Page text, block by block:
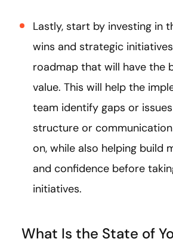
Lastly, start by investing in
wins and strategic
roadmap that will have the
value. This will help the
team identify gaps or
structure or
on, while also helping build
and confidence before
initiatives.
What Is the State of